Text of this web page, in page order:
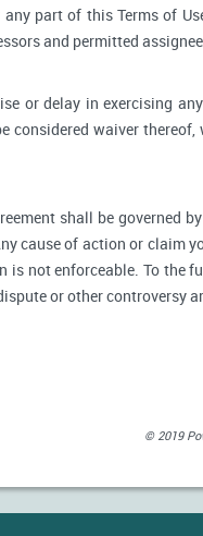
part of this Terms of
and permitted
or delay in exercising
considered waiver
shall be governed
cause of action or claim
is not enforceable. To the
or other controversy
© 2019